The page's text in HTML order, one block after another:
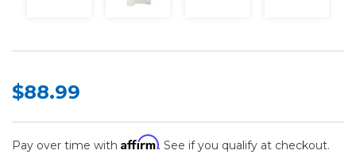
$88.99
Pay over time with Affirm. See if you qualify at checkout.